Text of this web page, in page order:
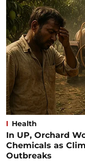
Health
In UP, Orchard
Chemicals as
Outbreaks